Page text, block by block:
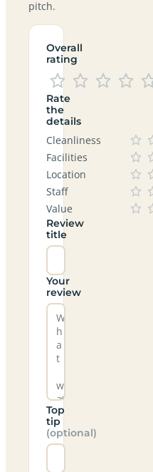
pitch.
Overall
rating
Rate
the
details
Cleanliness
Facilities
Location
Staff
Value
Review
title
Your
review
Top
tip
(optional)